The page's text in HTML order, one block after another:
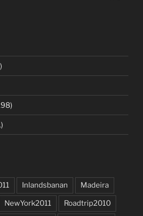
Inlandsbanan Madeira
NewYork2011 Roadtrip2010